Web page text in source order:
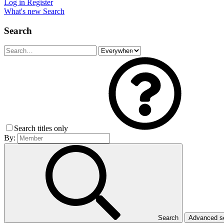
Log in Register
What's new Search
Search
Search titles only
By:
Search Advanced